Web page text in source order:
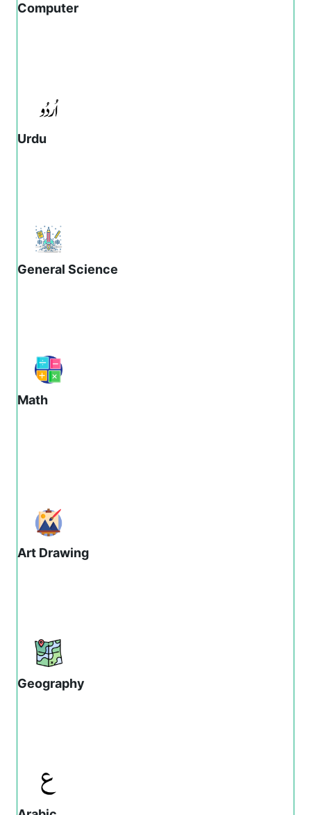
Computer
Urdu
General Science
Math
Art Drawing
Geography